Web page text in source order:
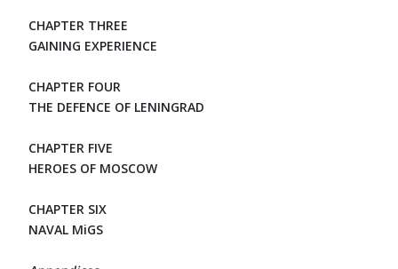
CHAPTER THREE
GAINING EXPERIENCE
CHAPTER FOUR
THE DEFENCE OF LENINGRAD
CHAPTER FIVE
HEROES OF MOSCOW
CHAPTER SIX
NAVAL MiGS